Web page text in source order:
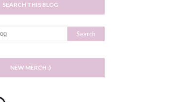
SEARCH THIS BLOG
NEW MERCH :)